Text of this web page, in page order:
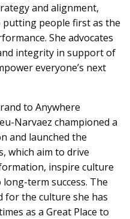
and alignment,
putting people first as the
She advocates
integrity in support of
everyone’s next
to Anywhere
Narvaez championed a
and launched the
which aim to drive
inspire culture
term success. The
for the culture she has
as a Great Place to